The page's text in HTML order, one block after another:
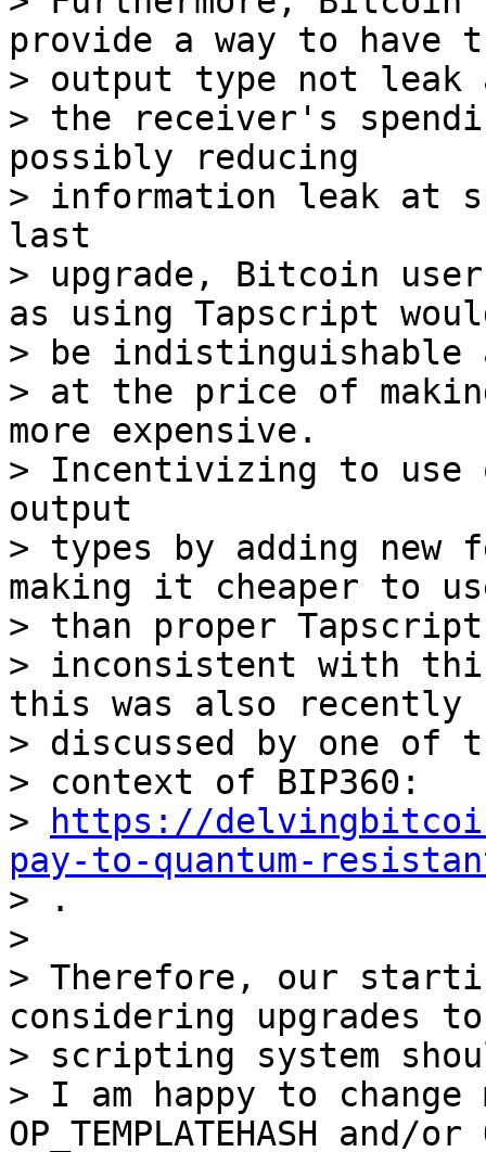
provide a way to have
> output type not leak
> the receiver's
possibly reducing
> information leak at
last
> upgrade, Bitcoin
as using Tapscript
> be
> at the price of
more expensive.
> Incentivizing to
output
> types by adding new
making it cheaper to
> than proper
> inconsistent with
this was also recently
> discussed by one of
> context of BIP360:
>
https://
pay-to-quantum-
> .
>
> Therefore, our
considering upgrades
> scripting system
> I am happy to change
OP_TEMPLATEHASH and/or